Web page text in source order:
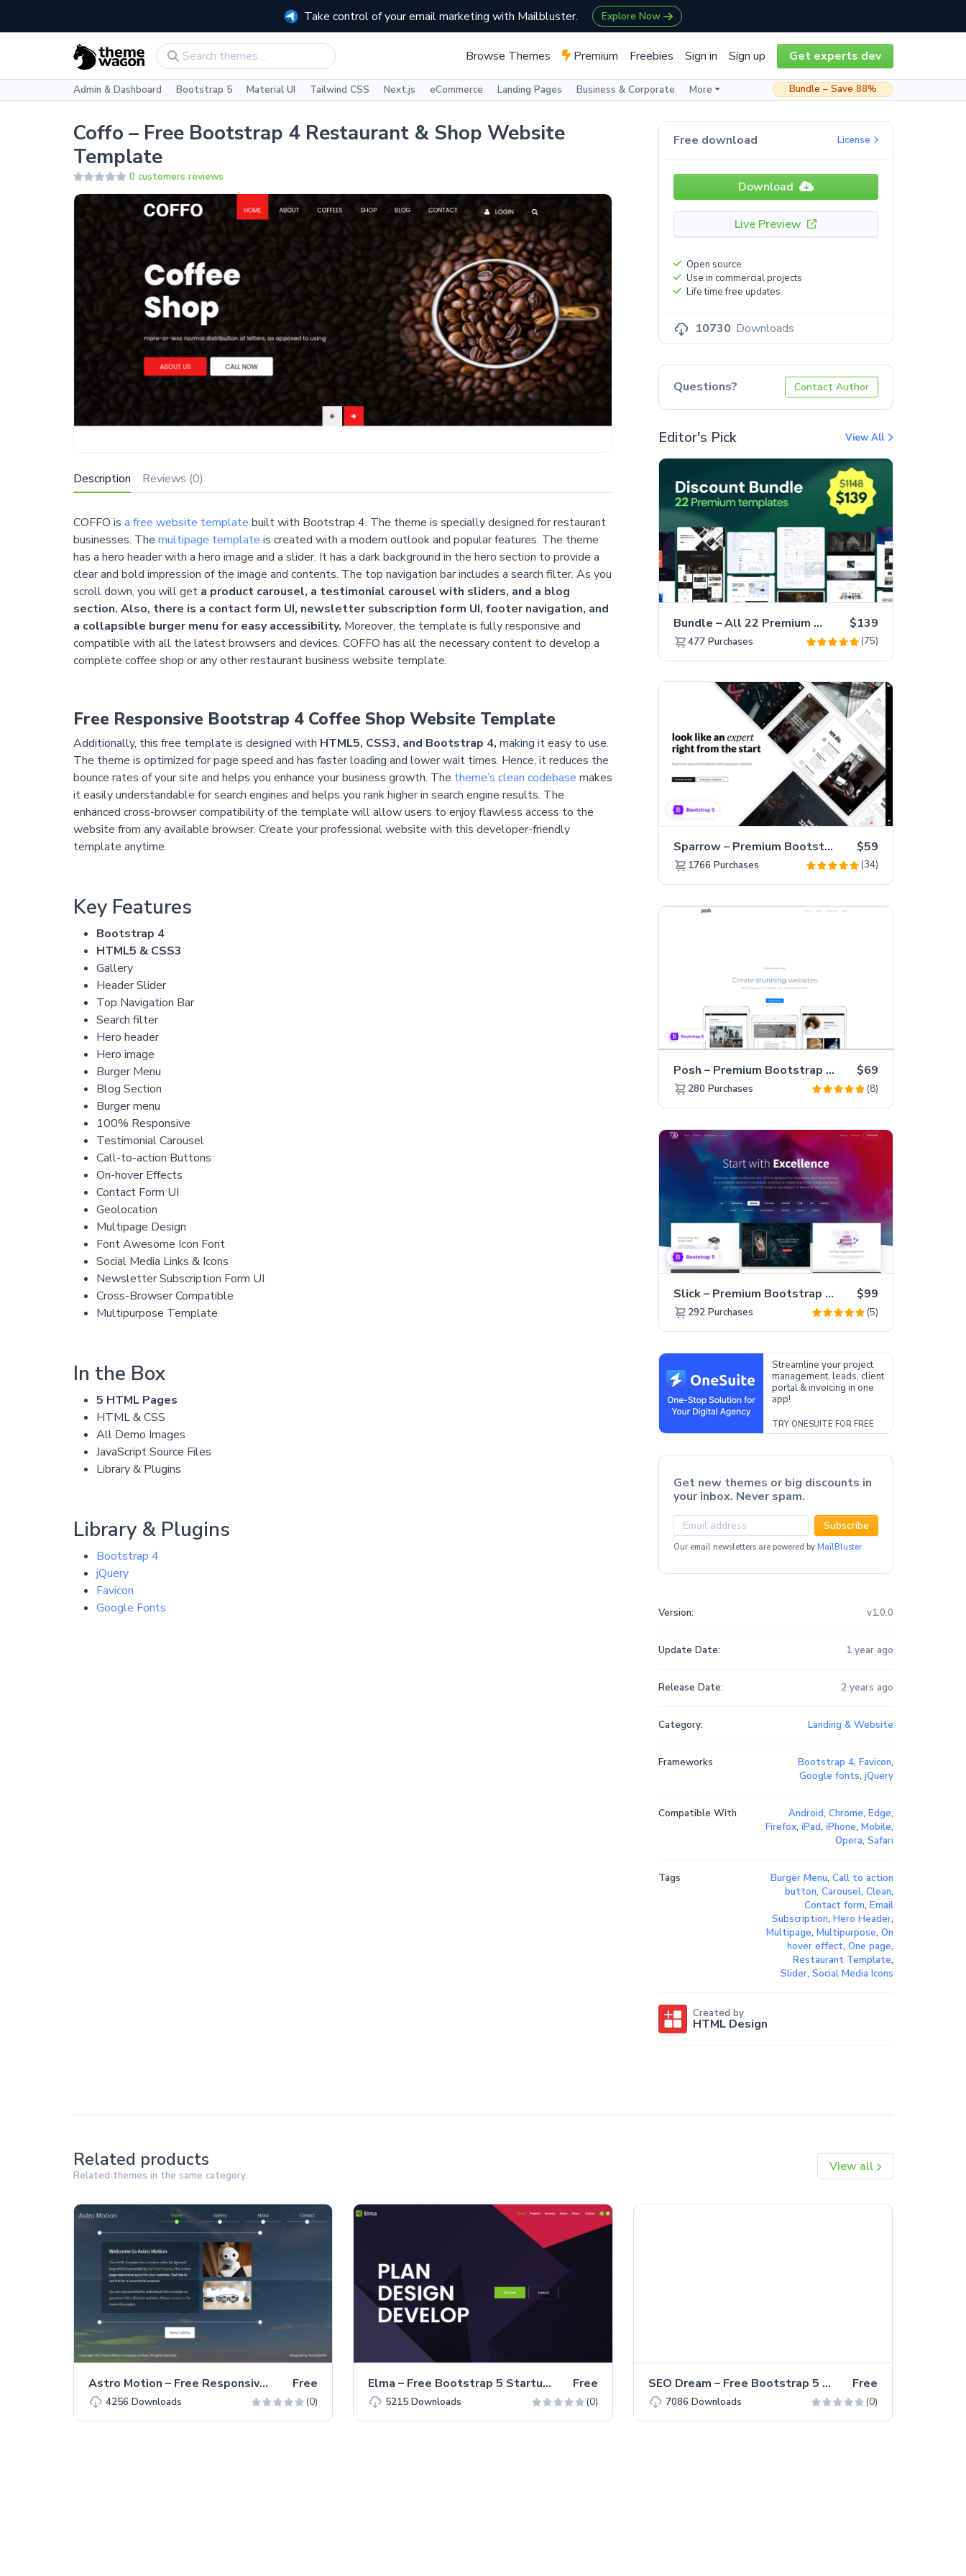
Take control of your email marketing with Mailbluster. Explore Now
Browse Themes Premium Freebies Sign in Sign up Get experts dev
Admin & Dashboard Bootstrap 5 Material UI Tailwind CSS Next.js eCommerce Landing Pages Business & Corporate More Bundle – Save 88%
Coffo – Free Bootstrap 4 Restaurant & Shop Website
Template
0 customers reviews
Description Reviews (0)
COFFO is a free website template built with Bootstrap 4. The theme is specially designed for restaurant
businesses. The multipage template is created with a modern outlook and popular features. The theme
has a hero header with a hero image and a slider. It has a dark background in the hero section to provide a
clear and bold impression of the image and contents. The top navigation bar includes a search filter. As you
scroll down, you will get a product carousel, a testimonial carousel with sliders, and a blog
section. Also, there is a contact form UI, newsletter subscription form UI, footer navigation, and
a collapsible burger menu for easy accessibility. Moreover, the template is fully responsive and
compatible with all the latest browsers and devices. COFFO has all the necessary content to develop a
complete coffee shop or any other restaurant business website template.
Free Responsive Bootstrap 4 Coffee Shop Website Template
Additionally, this free template is designed with HTML5, CSS3, and Bootstrap 4, making it easy to use.
The theme is optimized for page speed and has faster loading and lower wait times. Hence, it reduces the
bounce rates of your site and helps you enhance your business growth. The theme’s clean codebase makes
it easily understandable for search engines and helps you rank higher in search engine results. The
enhanced cross-browser compatibility of the template will allow users to enjoy flawless access to the
website from any available browser. Create your professional website with this developer-friendly
template anytime.
Key Features
Bootstrap 4
HTML5 & CSS3
Gallery
Header Slider
Top Navigation Bar
Search filter
Hero header
Hero image
Burger Menu
Blog Section
Burger menu
100% Responsive
Testimonial Carousel
Call-to-action Buttons
On-hover Effects
Contact Form UI
Geolocation
Multipage Design
Font Awesome Icon Font
Social Media Links & Icons
Newsletter Subscription Form UI
Cross-Browser Compatible
Multipurpose Template
In the Box
5 HTML Pages
HTML & CSS
All Demo Images
JavaScript Source Files
Library & Plugins
Library & Plugins
Bootstrap 4
jQuery
Favicon
Google Fonts
Free download License
Download
Live Preview
Open source
Use in commercial projects
Life time free updates
10730 Downloads
Questions? Contact Author
Editor's Pick View All
Bundle – All 22 Premium Templates 88% OFF! $139
477 Purchases (75)
Sparrow – Premium Bootstrap 5 Business Website Template $59
1766 Purchases (34)
Posh – Premium Bootstrap 5 Creative Portfolio Website Template $69
280 Purchases (8)
Slick – Premium Bootstrap 5 Drag & Drop Template Generator $99
292 Purchases (5)
Streamline your project
management, leads, client
portal & invoicing in one
app!
TRY ONESUITE FOR FREE
Get new themes or big discounts in
your inbox. Never spam.
Subscribe
Our email newsletters are powered by MailBluster
Version: v1.0.0
Update Date: 1 year ago
Release Date: 2 years ago
Category: Landing & Website
Frameworks Bootstrap 4, Favicon,
Google fonts, jQuery
Compatible With Android, Chrome, Edge,
Firefox, iPad, iPhone, Mobile,
Opera, Safari
Tags Burger Menu, Call to action
button, Carousel, Clean,
Contact form, Email
Subscription, Hero Header,
Multipage, Multipurpose, On
hover effect, One page,
Restaurant Template,
Slider, Social Media Icons
Created by
HTML Design
Related products
Related themes in the same category.
View all
Astro Motion – Free Responsive Bootstrap 5 HTML5 Website Template Free
4256 Downloads (0)
Elma – Free Bootstrap 5 Startup Business Website Template Free
5215Downloads (0)
SEO Dream – Free Bootstrap 5 HTML5 Agency Website Template Free
7086Downloads (0)